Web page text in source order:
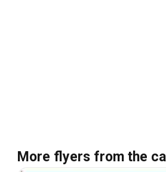
More flyers from the